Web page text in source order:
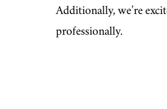
Additionally, we’re
professionally.